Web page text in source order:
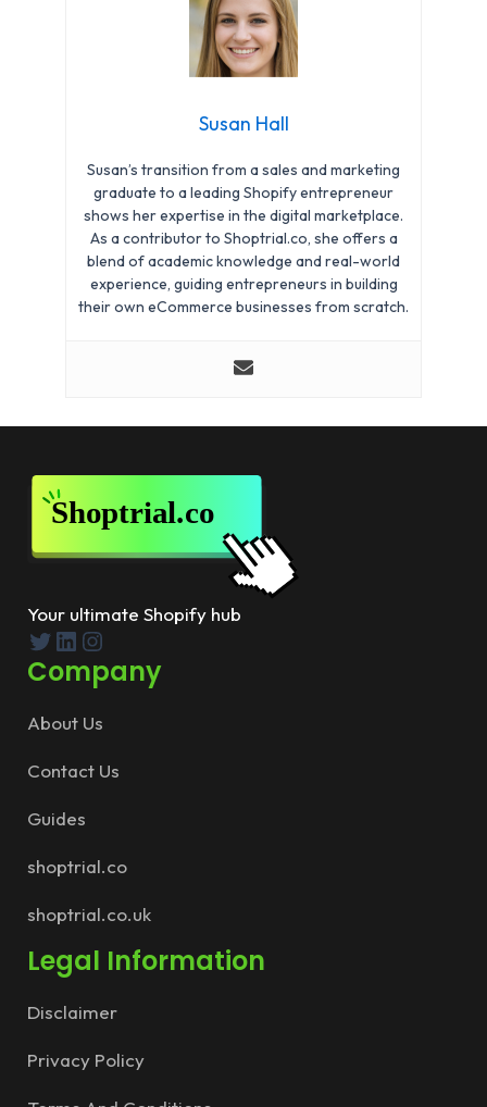
Susan Hall
Susan’s transition from a sales and marketing
graduate to a leading Shopify entrepreneur
shows her expertise in the digital marketplace.
As a contributor to Shoptrial.co, she offers a
blend of academic knowledge and real-world
experience, guiding entrepreneurs in building
their own eCommerce businesses from scratch.
Your ultimate Shopify hub
Twitter
LinkedIn
Instagram
Company
About Us
Contact Us
Guides
shoptrial.co
shoptrial.co.uk
Legal Information
Disclaimer
Privacy Policy